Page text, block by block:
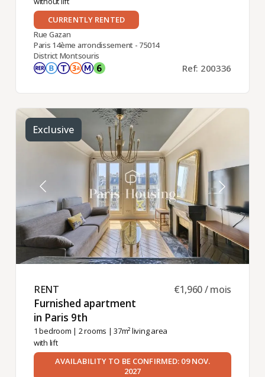
CURRENTLY RENTED
Rue Gazan
Paris 14ème arrondissement - 75014
District Montsouris
Ref: 200336
Exclusive
RENT ​
Furnished apartment
in Paris 9th ​
1 bedroom | 2 rooms | 37m² living area
with lift
€1,960 / mois
AVAILABILITY TO BE CONFIRMED: 09 NOV.
2027